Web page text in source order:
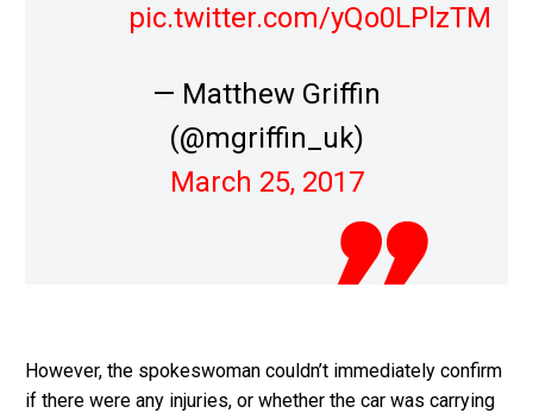
pic.twitter.com/yQo0LPlzTM
— Matthew Griffin
(@mgriffin_uk)
March 25, 2017
However, the spokeswoman couldn’t immediately confirm
if there were any injuries, or whether the car was carrying